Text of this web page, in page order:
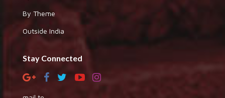
By Theme
Outside India
Stay Connected